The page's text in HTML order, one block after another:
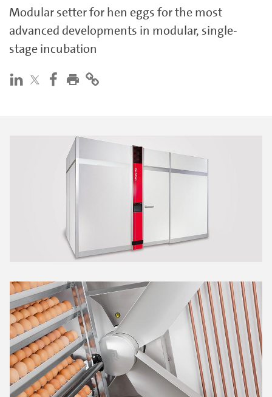
Modular setter for hen eggs for the most
advanced developments in modular, single-
stage incubation